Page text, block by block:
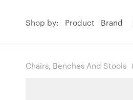
Shop by: Product Brand
Chairs, Benches And Stools